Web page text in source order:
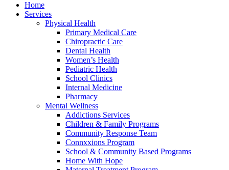
Home
Services
Physical Health
Primary Medical Care
Chiropractic Care
Dental Health
Women’s Health
Pediatric Health
School Clinics
Internal Medicine
Pharmacy
Mental Wellness
Addictions Services
Children & Family Programs
Community Response Team
Connxxions Program
School & Community Based Programs
Home With Hope